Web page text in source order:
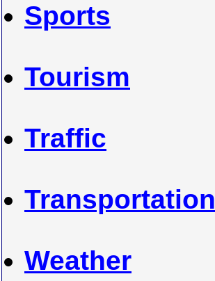
Sports
Tourism
Traffic
Transportation
Weather